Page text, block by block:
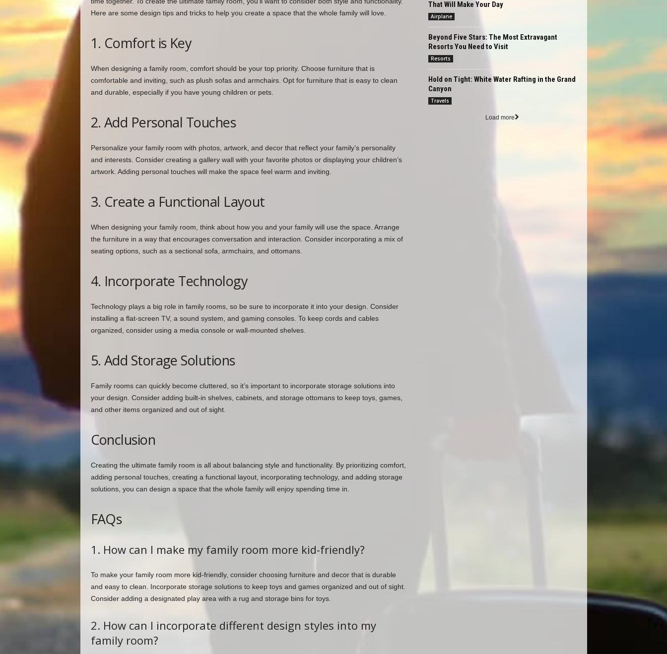
Here are some design tips and tricks to help you create a space that the whole family will love.
1. Comfort is Key
When designing a family room, comfort should be your top priority. Choose furniture that is
comfortable and inviting, such as plush sofas and armchairs. Opt for furniture that is easy to clean
and durable, especially if you have young children or pets.
2. Add Personal Touches
Personalize your family room with photos, artwork, and decor that reflect your family’s personality
and interests. Consider creating a gallery wall with your favorite photos or displaying your children’s
artwork. Adding personal touches will make the space feel warm and inviting.
3. Create a Functional Layout
When designing your family room, think about how you and your family will use the space. Arrange
the furniture in a way that encourages conversation and interaction. Consider incorporating a mix of
seating options, such as a sectional sofa, armchairs, and ottomans.
4. Incorporate Technology
Technology plays a big role in family rooms, so be sure to incorporate it into your design. Consider
installing a flat-screen TV, a sound system, and gaming consoles. To keep cords and cables
organized, consider using a media console or wall-mounted shelves.
5. Add Storage Solutions
Family rooms can quickly become cluttered, so it’s important to incorporate storage solutions into
your design. Consider adding built-in shelves, cabinets, and storage ottomans to keep toys, games,
and other items organized and out of sight.
Conclusion
Creating the ultimate family room is all about balancing style and functionality. By prioritizing comfort,
adding personal touches, creating a functional layout, incorporating technology, and adding storage
solutions, you can design a space that the whole family will enjoy spending time in.
FAQs
1. How can I make my family room more kid-friendly?
To make your family room more kid-friendly, consider choosing furniture and decor that is durable
and easy to clean. Incorporate storage solutions to keep toys and games organized and out of sight.
Consider adding a designated play area with a rug and storage bins for toys.
2. How can I incorporate different design styles into my
family room?
That Will Make Your Day
Airplane
Beyond Five Stars: The Most Extravagant
Resorts You Need to Visit
Resorts
Hold on Tight: White Water Rafting in the Grand
Canyon
Travels
Load more